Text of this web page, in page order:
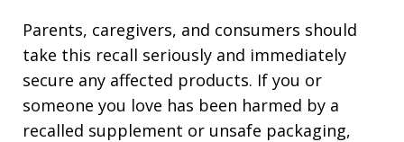
Parents, caregivers, and consumers should
take this recall seriously and immediately
secure any affected products. If you or
someone you love has been harmed by a
recalled supplement or unsafe packaging,